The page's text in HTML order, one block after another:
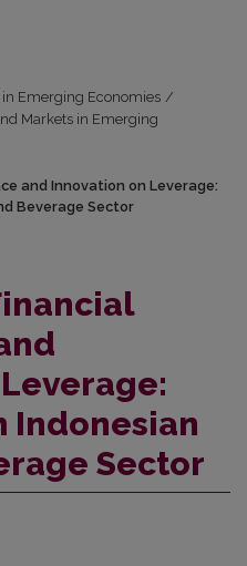
Emerging Economies /
Markets in Emerging
and Innovation on Leverage:
Beverage Sector
Indonesian
Sector